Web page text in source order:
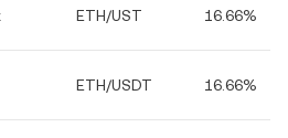
ETH/UST 16.66%
ETH/USDT 16.66%